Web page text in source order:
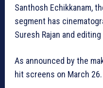
Santhosh Echikkanam,
segment has
Suresh Rajan and
As announced by the
hit screens on March 26.